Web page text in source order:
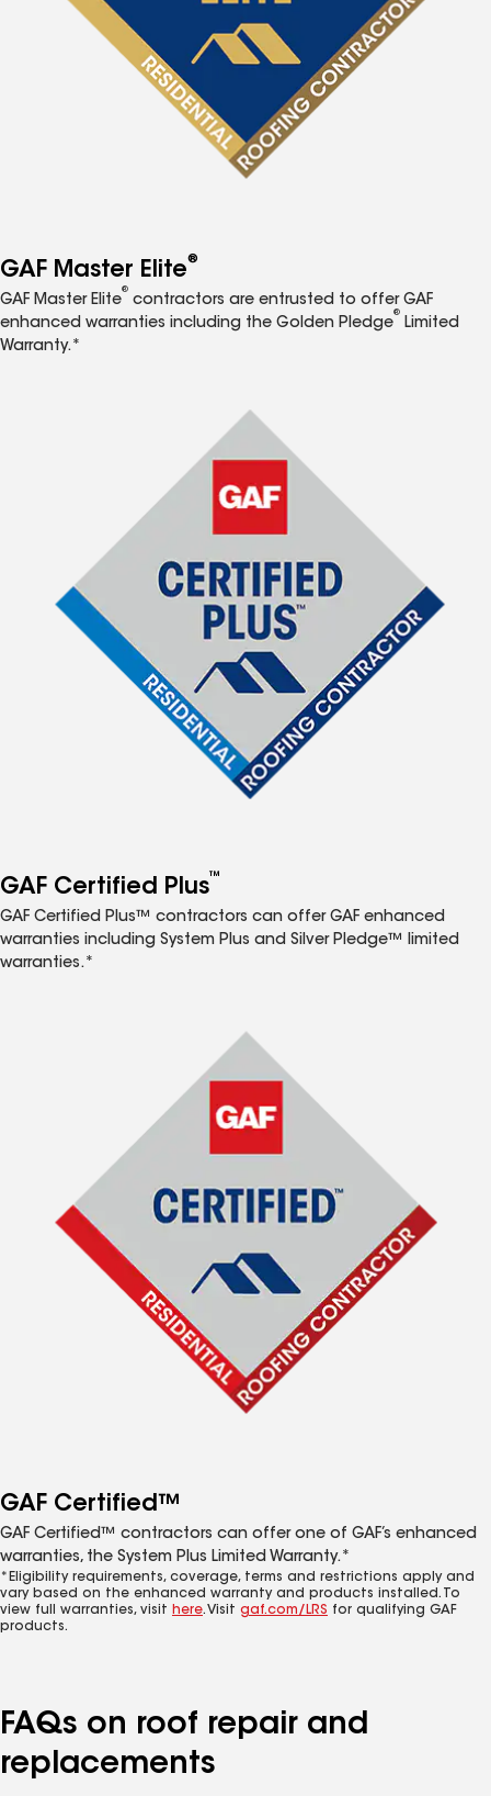
GAF Master Elite®
GAF Master Elite
®
contractors are entrusted to offer GAF
enhanced warranties including the Golden Pledge
®
Limited
Warranty.*
GAF Certified Plus™
GAF Certified Plus™ contractors can offer GAF enhanced
warranties including System Plus and Silver Pledge™ limited
warranties.*
GAF Certified™
GAF Certified™ contractors can offer one of GAF’s enhanced
warranties, the System Plus Limited Warranty.*
*Eligibility requirements, coverage, terms and restrictions apply and
vary based on the enhanced warranty and products installed. To
view full warranties, visit here. Visit gaf.com/LRS for qualifying GAF
products.
FAQs on roof repair and
replacements